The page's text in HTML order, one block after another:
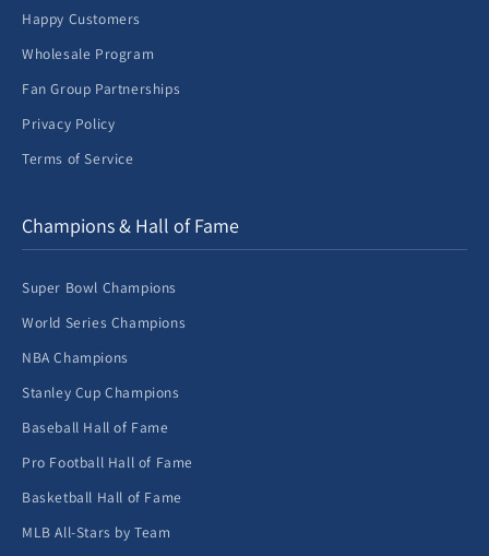
Happy Customers
Wholesale Program
Fan Group Partnerships
Privacy Policy
Terms of Service
Champions & Hall of Fame
Super Bowl Champions
World Series Champions
NBA Champions
Stanley Cup Champions
Baseball Hall of Fame
Pro Football Hall of Fame
Basketball Hall of Fame
MLB All-Stars by Team